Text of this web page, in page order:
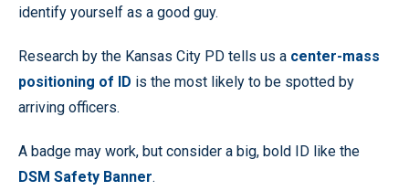
identify yourself as a good guy.
Research by the Kansas City PD tells us a center-mass
positioning of ID is the most likely to be spotted by
arriving officers.
A badge may work, but consider a big, bold ID like the
DSM Safety Banner.